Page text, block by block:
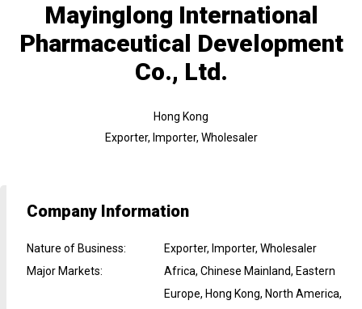
Mayinglong International
Pharmaceutical Development
Co., Ltd.
Hong Kong
Exporter, Importer, Wholesaler
Company Information
Nature of Business:
Exporter, Importer, Wholesaler
Major Markets:
Africa, Chinese Mainland, Eastern
Europe, Hong Kong, North America,